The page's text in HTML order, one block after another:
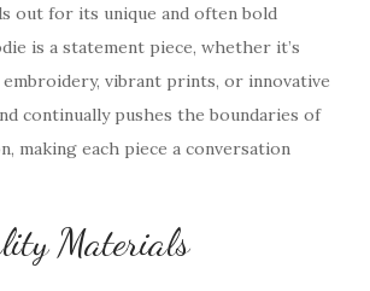
out for its unique and often bold
is a statement piece, whether it’s
vibrant prints, or innovative
continually pushes the boundaries of
making each piece a conversation
Materials